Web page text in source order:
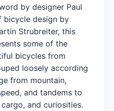
by designer Paul
bicycle design by
Strubreiter, this
some of the
bicycles from
loosely according
from mountain,
and tandems to
and curiosities.